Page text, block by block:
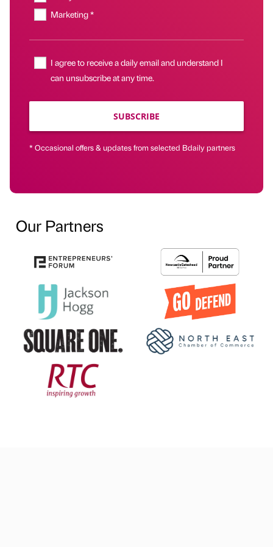
Marketing *
I agree to receive a daily email and understand I
can unsubscribe at any time.
SUBSCRIBE
* Occasional offers & updates from selected Bdaily partners
Our Partners